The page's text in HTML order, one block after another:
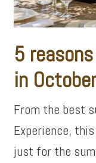
5
in
From the best
Experience,
just for the